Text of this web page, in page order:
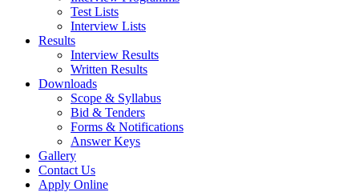
Test Lists
Interview Lists
Results
Interview Results
Written Results
Downloads
Scope & Syllabus
Bid & Tenders
Forms & Notifications
Answer Keys
Gallery
Contact Us
Apply Online